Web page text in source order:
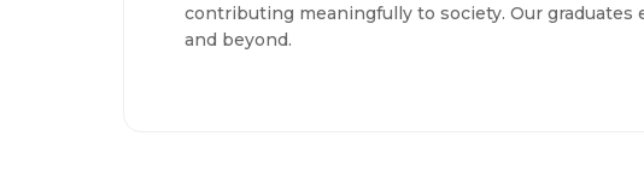
contributing meaningfully to society. Our
and beyond.